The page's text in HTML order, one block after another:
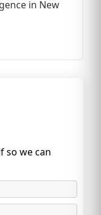
in New
so we can